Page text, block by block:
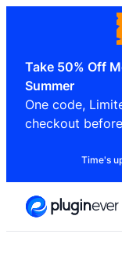
content
Take 50% Off
Summer
One code,
checkout
Time's